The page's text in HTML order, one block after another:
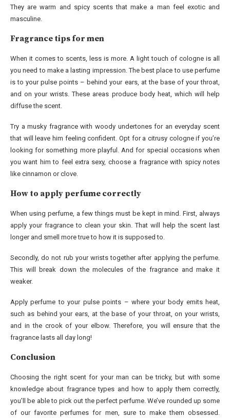
They are warm and spicy scents that make a man feel exotic and
masculine.
Fragrance tips for men
When it comes to scents, less is more. A light touch of cologne is all
you need to make a lasting impression. The best place to use perfume
is to your pulse points – behind your ears, at the base of your throat,
and on your wrists. These areas produce body heat, which will help
diffuse the scent.
Try a musky fragrance with woody undertones for an everyday scent
that will leave him feeling confident. Opt for a citrusy cologne if you’re
looking for something more playful. And for special occasions when
you want him to feel extra sexy, choose a fragrance with spicy notes
like cinnamon or clove.
How to apply perfume correctly
When using perfume, a few things must be kept in mind. First, always
apply your fragrance to clean your skin. That will help the scent last
longer and smell more true to how it is supposed to.
Secondly, do not rub your wrists together after applying the perfume.
This will break down the molecules of the fragrance and make it
weaker.
Apply perfume to your pulse points – where your body emits heat,
such as behind your ears, at the base of your throat, on your wrists,
and in the crook of your elbow. Therefore, you will ensure that the
fragrance lasts all day long!
Conclusion
Choosing the right scent for your man can be tricky, but with some
knowledge about fragrance types and how to apply them correctly,
you’ll be able to pick out the perfect perfume. We’ve rounded up some
of our favorite perfumes for men, sure to make them obsessed.